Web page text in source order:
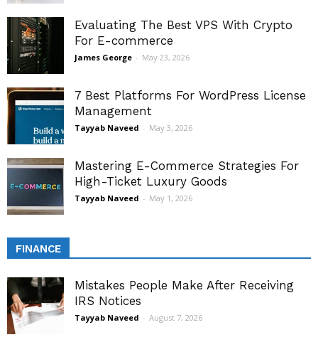
Evaluating The Best VPS With Crypto
For E-commerce
James George - May 23, 2026
7 Best Platforms For WordPress License
Management
Tayyab Naveed - May 3, 2026
Mastering E-Commerce Strategies For
High-Ticket Luxury Goods
Tayyab Naveed - May 1, 2026
FINANCE
Mistakes People Make After Receiving
IRS Notices
Tayyab Naveed - August 7, 2026